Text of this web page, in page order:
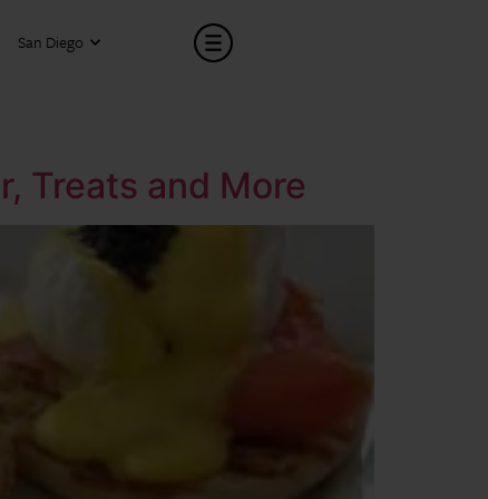
San Diego
Treats and More